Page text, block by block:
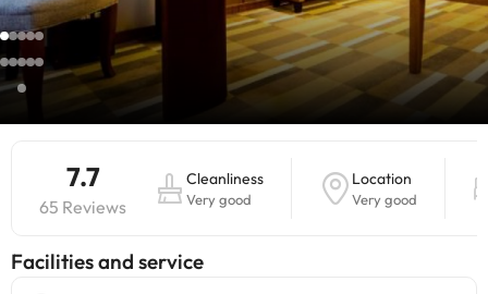
7.7
65 Reviews
Cleanliness
Very good
Location
Very good
​Facilities and service